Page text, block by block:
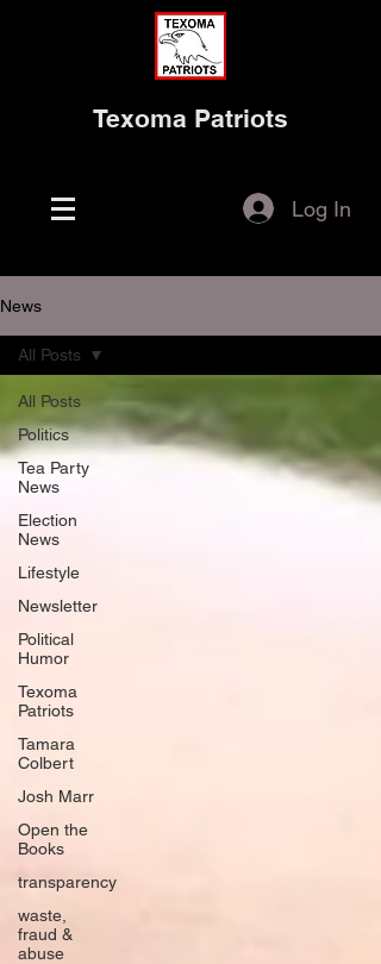
Texoma Patriots
Log In
News
All Posts
Politics
Tea Party
News
Election
News
Lifestyle
Newsletter
Political
Humor
Texoma
Patriots
Tamara
Colbert
Josh Marr
Open the
Books
transparency
waste,
fraud &
abuse
All Posts